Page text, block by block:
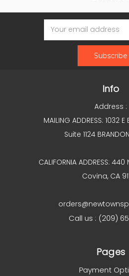
Email
Address
Info
Address :
MAILING ADDRESS: 1032 E
Suite 1124
CALIFORNIA ADDRESS:
Covina, CA
Call us : (209)
Pages
Payment